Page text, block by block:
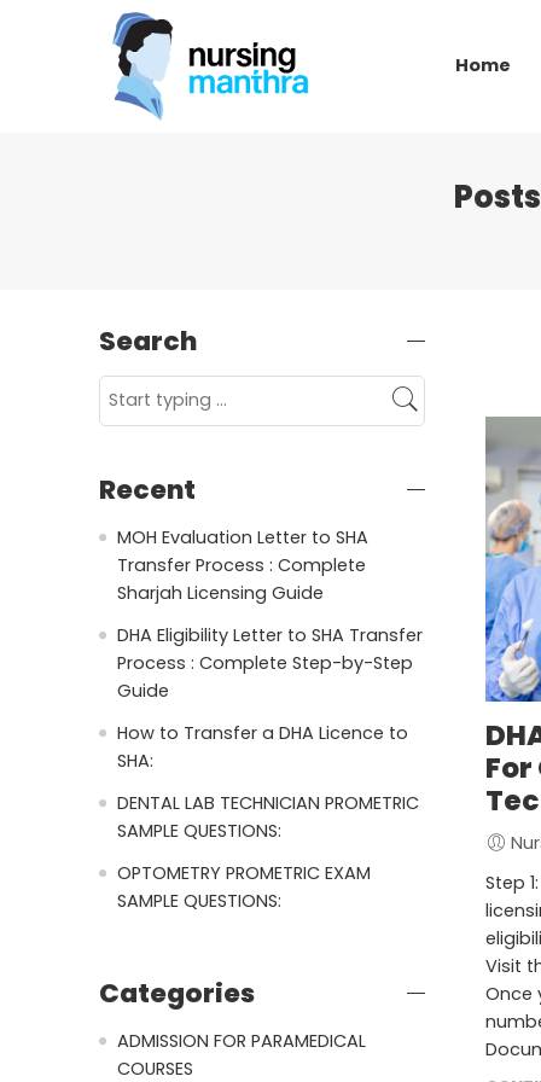
Home
Step
Visit
Once
Search
Recent
MOH Evaluation Letter to SHA
Transfer Process : Complete
Sharjah Licensing Guide
DHA Eligibility Letter to SHA Transfer
Process : Complete Step-by-Step
Guide
How to Transfer a DHA Licence to
SHA:
DENTAL LAB TECHNICIAN PROMETRIC
SAMPLE QUESTIONS:
OPTOMETRY PROMETRIC EXAM
SAMPLE QUESTIONS:
Categories
ADMISSION FOR PARAMEDICAL
COURSES